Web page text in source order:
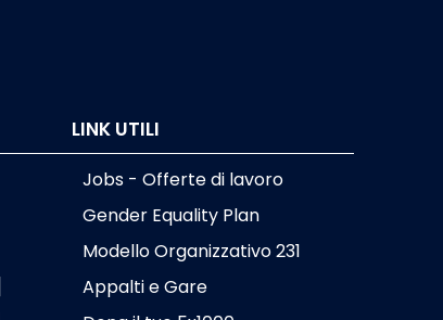
LINK UTILI
Jobs - Offerte di lavoro
Gender Equality Plan
Modello Organizzativo 231
Appalti e Gare